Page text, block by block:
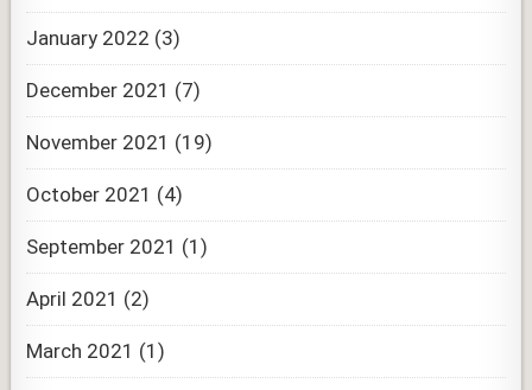
January 2022 (3)
December 2021 (7)
November 2021 (19)
October 2021 (4)
September 2021 (1)
April 2021 (2)
March 2021 (1)